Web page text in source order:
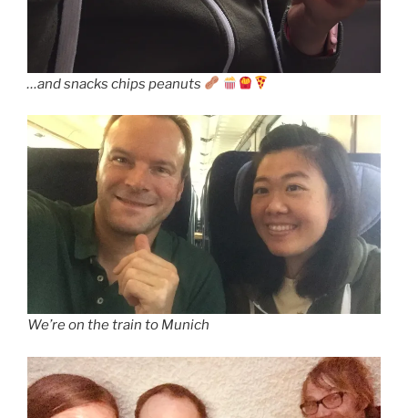
…and snacks chips peanuts
We’re on the train to Munich